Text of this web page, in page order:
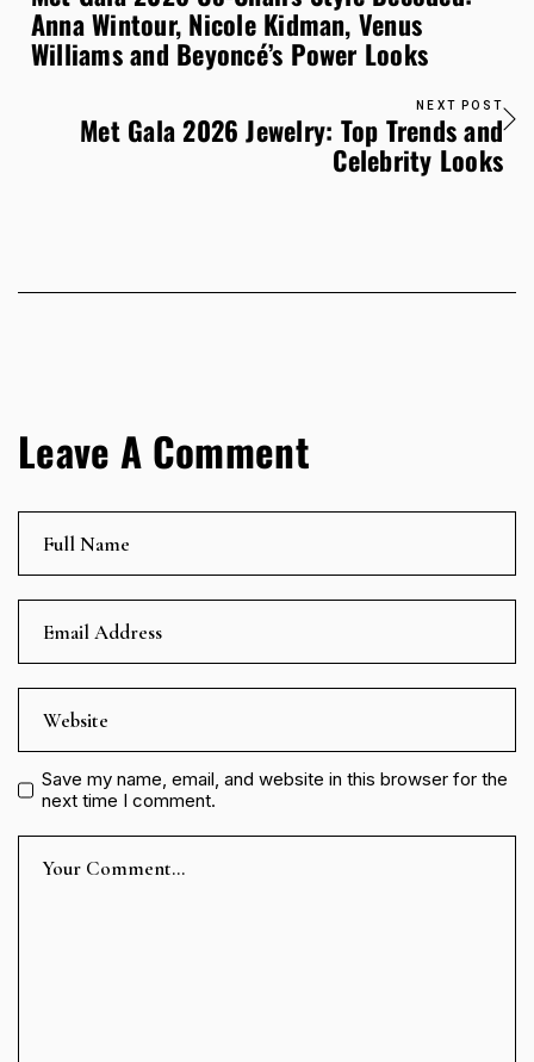
Anna Wintour, Nicole Kidman, Venus
Williams and Beyoncé’s Power Looks
NEXT POST
Met Gala 2026 Jewelry: Top Trends and
Celebrity Looks
Leave A Comment
Save my name, email, and website in this browser for the
next time I comment.